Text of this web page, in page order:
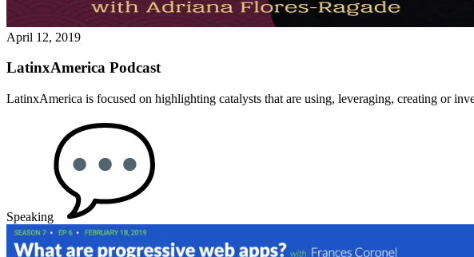
April 12, 2019
LatinxAmerica Podcast
LatinxAmerica is focused on highlighting catalysts that are using, leveraging, creating or
Speaking